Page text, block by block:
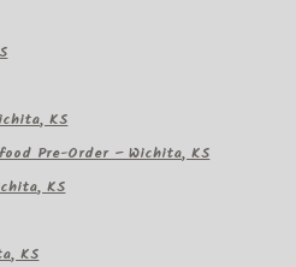
KS
Pre-Order – Wichita, KS
KS
KS